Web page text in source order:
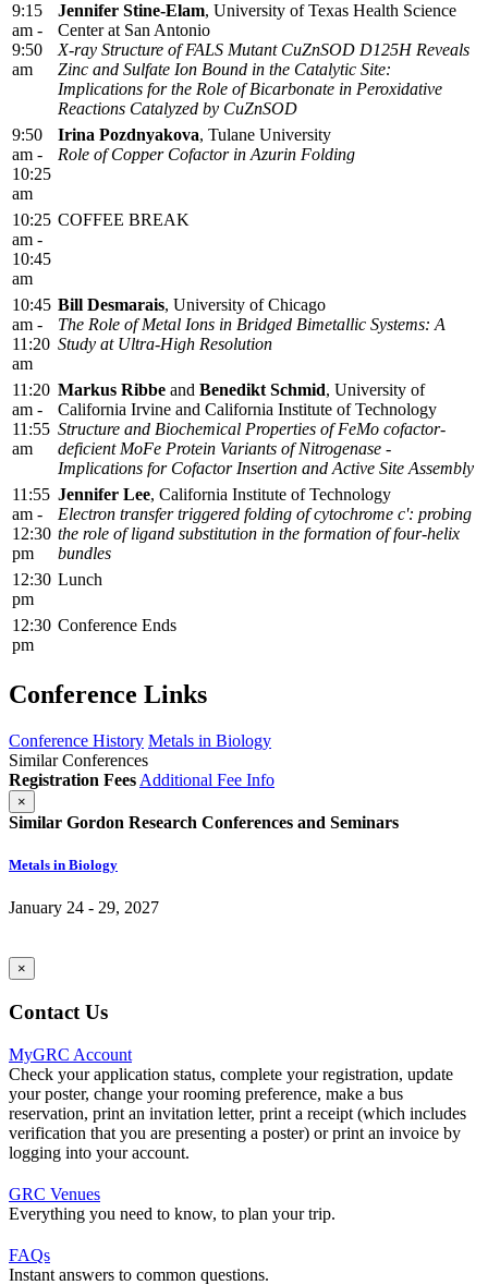
9:15
am -
9:50
am
Jennifer Stine-Elam, University of Texas Health Science
Center at San Antonio
X-ray Structure of FALS Mutant CuZnSOD D125H Reveals
Zinc and Sulfate Ion Bound in the Catalytic Site:
Implications for the Role of Bicarbonate in Peroxidative
Reactions Catalyzed by CuZnSOD
9:50
am -
10:25
am
Irina Pozdnyakova, Tulane University
Role of Copper Cofactor in Azurin Folding
10:25
am -
10:45
am
COFFEE BREAK
10:45
am -
11:20
am
Bill Desmarais, University of Chicago
The Role of Metal Ions in Bridged Bimetallic Systems: A
Study at Ultra-High Resolution
11:20
am -
11:55
am
Markus Ribbe and Benedikt Schmid, University of
California Irvine and California Institute of Technology
Structure and Biochemical Properties of FeMo cofactor-
deficient MoFe Protein Variants of Nitrogenase -
Implications for Cofactor Insertion and Active Site Assembly
11:55
am -
12:30
pm
Jennifer Lee, California Institute of Technology
Electron transfer triggered folding of cytochrome c': probing
the role of ligand substitution in the formation of four-helix
bundles
12:30
pm
Lunch
12:30
pm
Conference Ends
Conference Links
Conference History Metals in Biology
Similar Conferences
Registration Fees Additional Fee Info
×
Similar Gordon Research Conferences and Seminars
Metals in Biology
January 24 - 29, 2027
×
Contact Us
MyGRC Account
Check your application status, complete your registration, update
your poster, change your rooming preference, make a bus
reservation, print an invitation letter, print a receipt (which includes
verification that you are presenting a poster) or print an invoice by
logging into your account.
GRC Venues
Everything you need to know, to plan your trip.
FAQs
Instant answers to common questions.